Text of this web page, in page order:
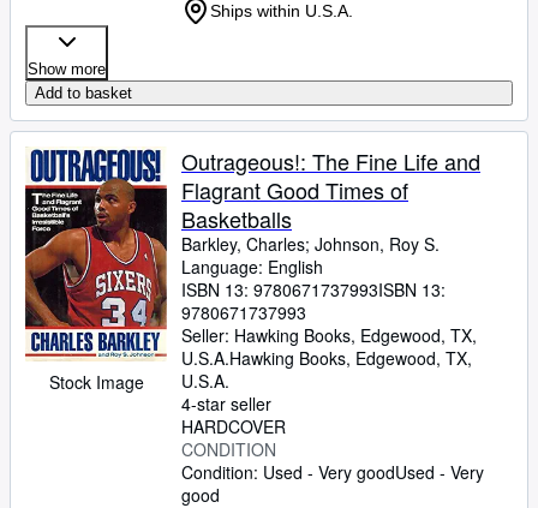
Ships within U.S.A.
Show more
Add to basket
Stock Image
Outrageous!: The Fine Life and
Flagrant Good Times of
Basketballs
Barkley, Charles; Johnson, Roy S.
Language: English
ISBN 13: 9780671737993ISBN 13:
9780671737993
Seller: Hawking Books, Edgewood, TX,
U.S.A.Hawking Books, Edgewood, TX,
U.S.A.
4-star seller
HARDCOVER
CONDITION
Condition: Used - Very goodUsed - Very
good